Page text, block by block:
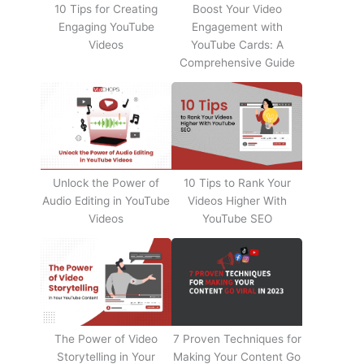
10 Tips for Creating
Engaging YouTube
Videos
Boost Your Video
Engagement with
YouTube Cards: A
Comprehensive Guide
Unlock the Power of
Audio Editing in YouTube
Videos
10 Tips to Rank Your
Videos Higher With
YouTube SEO
The Power of Video
Storytelling in Your
7 Proven Techniques for
Making Your Content Go